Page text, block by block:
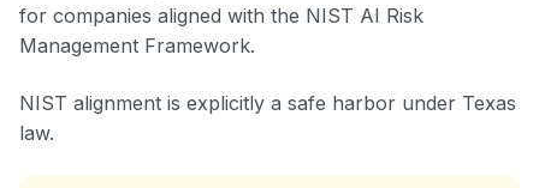
for companies aligned with the NIST AI Risk
Management Framework.
NIST alignment is explicitly a safe harbor under Texas
law.